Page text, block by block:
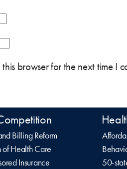
browser for the next time I
Billing Reform
Health Care
Insurance
50-